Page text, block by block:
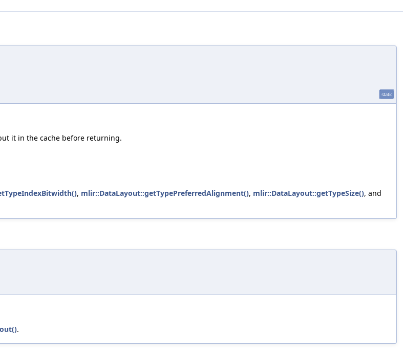
static
it in the cache before returning.
, mlir::DataLayout::getTypePreferredAlignment(), mlir::DataLayout::getTypeSize(), and
.